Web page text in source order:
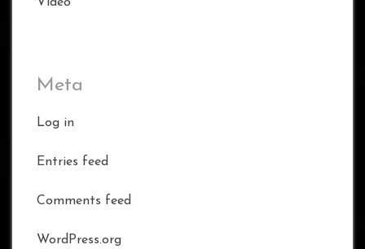
Meta
Log in
Entries feed
Comments feed
WordPress.org